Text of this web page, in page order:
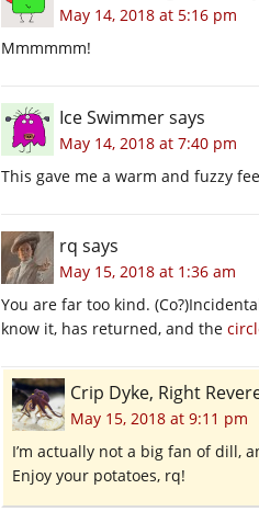
May 14, 2018 at 5:16 pm
Mmmmmm!
Ice Swimmersays
May 14, 2018 at 7:40 pm
This gave me a warm and fuzzy
rq says
May 15, 2018 at 1:36 am
You are far too kind.
know it, has returned, and the
Crip Dyke, Right
May 15, 2018 at 9:11 pm
I’m actually not a big fan of dill,
Enjoy your potatoes, rq!